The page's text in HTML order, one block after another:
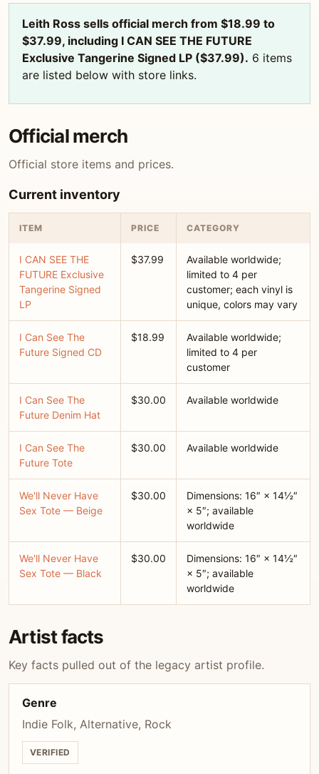
Leith Ross sells official merch from $18.99 to
$37.99, including I CAN SEE THE FUTURE
Exclusive Tangerine Signed LP ($37.99). 6 items
are listed below with store links.
Official merch
Official store items and prices.
Current inventory
ITEM PRICE CATEGORY
I CAN SEE THE
FUTURE Exclusive
Tangerine Signed
LP
$37.99
Available worldwide;
limited to 4 per
customer; each vinyl is
unique, colors may vary
I Can See The
Future Signed CD
$18.99
Available worldwide;
limited to 4 per
customer
I Can See The
Future Denim Hat
$30.00 Available worldwide
I Can See The
Future Tote
$30.00 Available worldwide
We'll Never Have
Sex Tote — Beige
$30.00
Dimensions: 16″ × 14½″
× 5″; available
worldwide
We'll Never Have
Sex Tote — Black
$30.00
Dimensions: 16″ × 14½″
× 5″; available
worldwide
Artist facts
Key facts pulled out of the legacy artist profile.
Genre
Indie Folk, Alternative, Rock
VERIFIED